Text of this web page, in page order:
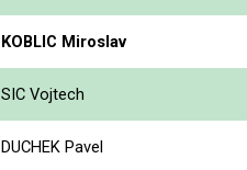
KOBLIC Miroslav
SIC Vojtech
DUCHEK Pavel